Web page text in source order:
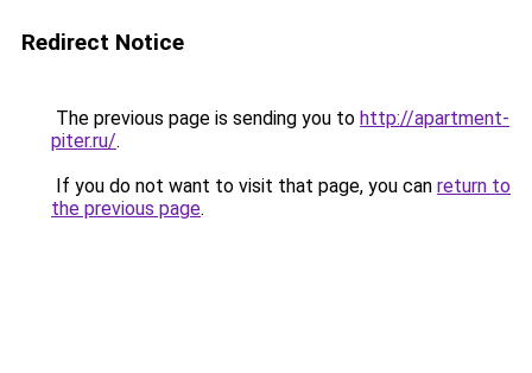
Redirect Notice
The previous page is sending you to http://apartment-
piter.ru/.
If you do not want to visit that page, you can return to
the previous page.